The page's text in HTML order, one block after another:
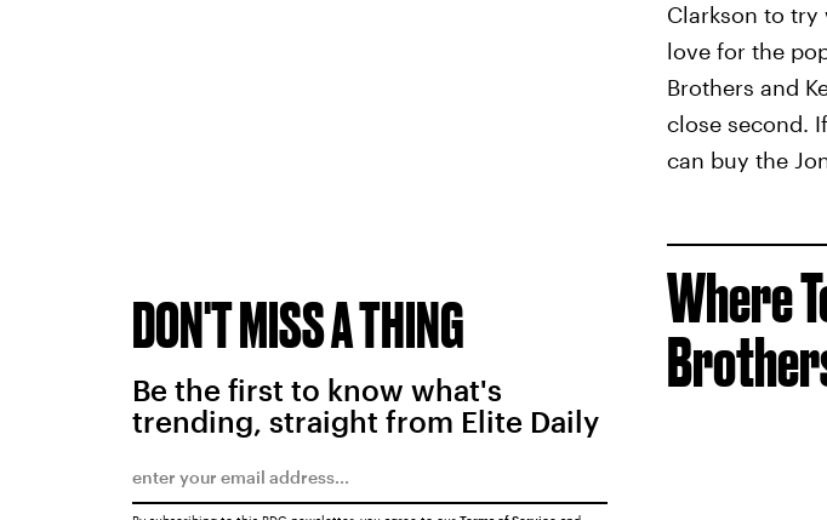
Clarkson to try
love for the
Brothers and
close second.
can buy the
Where
DON'T MISS A THING
Be the first to know what's
trending, straight from Elite Daily